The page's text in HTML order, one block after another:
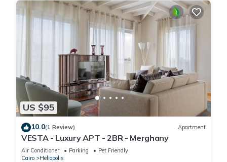
US $95
10.0(1 Review) Apartment
VESTA - Luxury APT - 2BR - Merghany
Air Conditioner Parking
Pet Friendly
Cairo
Heliopolis